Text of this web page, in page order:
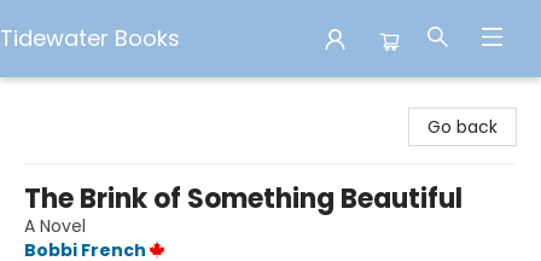
Tidewater Books
Go back
The Brink of Something Beautiful
A Novel
Bobbi French